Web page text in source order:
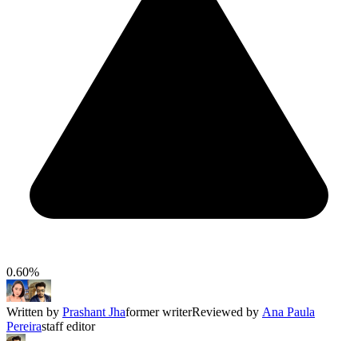
0.60%
Written by Prashant Jhaformer writerReviewed by Ana Paula
Pereirastaff editor